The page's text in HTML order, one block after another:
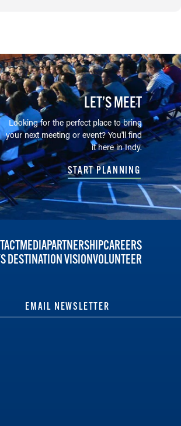
LET’S MEET
Looking for the perfect place to bring
your next meeting or event? You'll find
it here in Indy.
START PLANNING
MEDIAPARTNERSHIPCAREERS
DESTINATION VISIONVOLUNTEER
EMAIL NEWSLETTER